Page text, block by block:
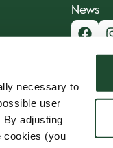
necessary to
user
By adjusting
cookies (you
News